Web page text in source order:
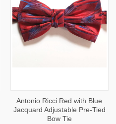
Antonio Ricci Red with Blue
Jacquard Adjustable Pre-Tied
Bow Tie